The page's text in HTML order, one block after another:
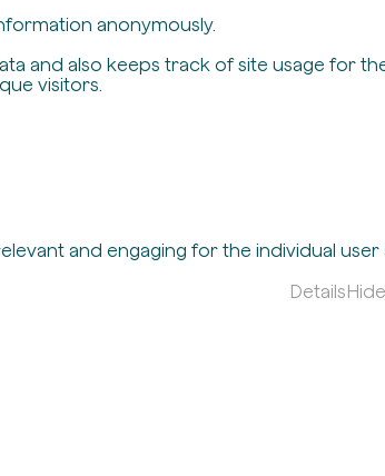
anonymously.
and also keeps track of site usage for
visitors.
and engaging for the individual
Details